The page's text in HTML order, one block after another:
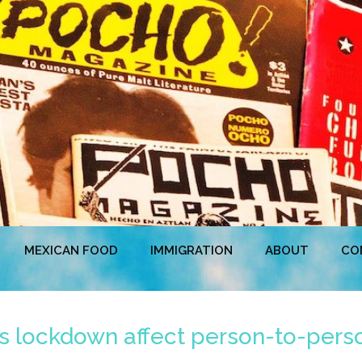
MEXICAN FOOD IMMIGRATION ABOUT
lockdown affect person-to-